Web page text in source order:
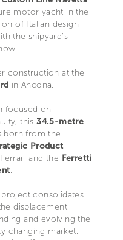
motor yacht in the
of Italian design
the shipyard's
construction at the
in Ancona.
focused on
this34.5-metre
born from the
Product
and the Ferretti
.
project consolidates
displacement
and evolving the
changing market.